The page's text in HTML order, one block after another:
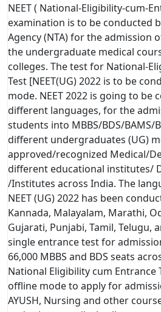
NEET ( National-Eligibility-cum-
examination is to be conducted
Agency (NTA) for the admission
the undergraduate medical
colleges. The test for National-
Test [NEET(UG) 2022 is to be
mode. NEET 2022 is going to be
different languages, for the
students into MBBS/BDS/BAMS/
different undergraduates (UG)
approved/recognized Medical/
different educational institutes/
/Institutes across India. The
NEET (UG) 2022 has been
Kannada, Malayalam, Marathi,
Gujarati, Punjabi, Tamil, Telugu,
single entrance test for
66,000 MBBS and BDS seats
National Eligibility cum Entrance
offline mode to apply for
AYUSH, Nursing and other